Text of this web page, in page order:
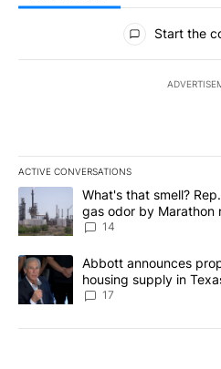
All Comments
Start the
ACTIVE CONVERSATIONS
The following is a list of the most
A trending article titled "What's
What's that smell?
gas odor by Marathon
14
A trending article titled "Abbott
Abbott announces
housing supply in
17